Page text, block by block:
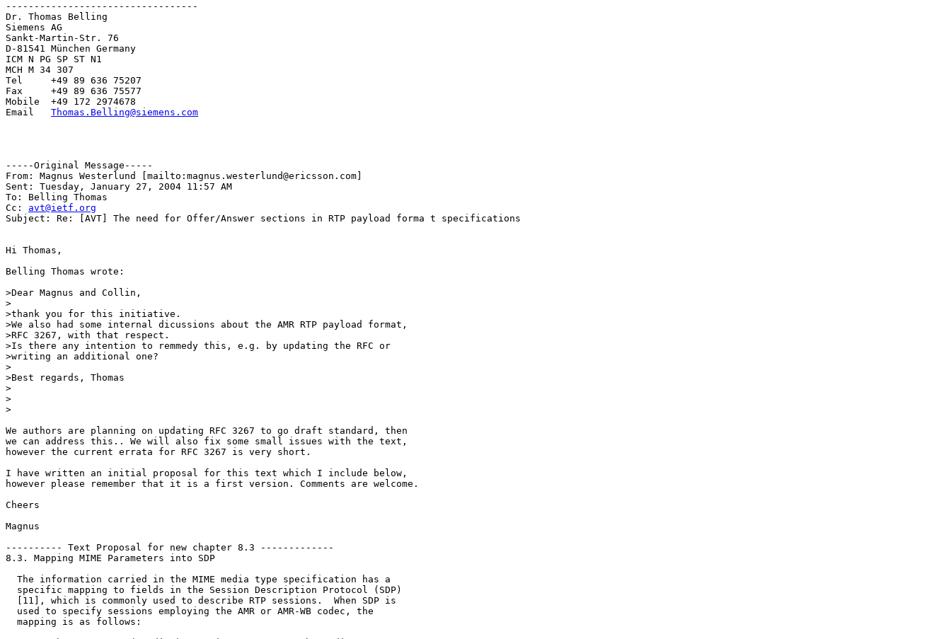
----------------------------------
Dr. Thomas Belling
Siemens AG
Sankt-Martin-Str. 76
D-81541 München Germany
ICM N PG SP ST N1
MCH M 34 307
Tel     +49 89 636 75207
Fax     +49 89 636 75577
Mobile  +49 172 2974678
Email Thomas.Belling@siemens.com
-----Original Message-----
From: Magnus Westerlund [mailto:magnus.westerlund@ericsson.com]
Sent: Tuesday, January 27, 2004 11:57 AM
To: Belling Thomas
Cc: avt@ietf.org
Subject: Re: [AVT] The need for Offer/Answer sections in RTP payload forma t specifications
Hi Thomas,
Belling Thomas wrote:
>Dear Magnus and Collin,
>
>thank you for this initiative.
>We also had some internal dicussions about the AMR RTP payload format,
>RFC 3267, with that respect.
>Is there any intention to remmedy this, e.g. by updating the RFC or
>writing an additional one?
>
>Best regards, Thomas
>
>
>
We authors are planning on updating RFC 3267 to go draft standard, then
we can address this.. We will also fix some small issues with the text,
however the current errata for RFC 3267 is very short.
I have written an initial proposal for this text which I include below,
however please remember that it is a first version. Comments are welcome.
Cheers
Magnus
---------- Text Proposal for new chapter 8.3 -------------
8.3. Mapping MIME Parameters into SDP
  The information carried in the MIME media type specification has a
  specific mapping to fields in the Session Description Protocol (SDP)
  [11], which is commonly used to describe RTP sessions.  When SDP is
  used to specify sessions employing the AMR or AMR-WB codec, the
  mapping is as follows: